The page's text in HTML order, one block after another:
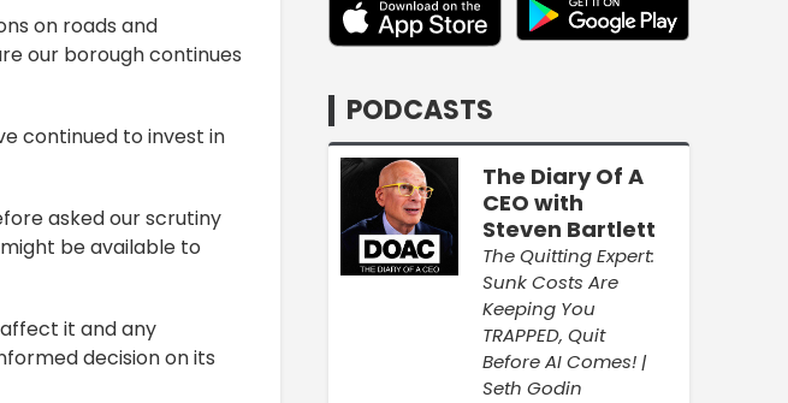
on roads and
our borough continues
continued to invest in
asked our scrutiny
be available to
it and any
decision on its
PODCASTS
The Diary Of A
CEO with
Steven Bartlett
The Quitting Expert:
Sunk Costs Are
Keeping You
TRAPPED, Quit
Before AI Comes! |
Seth Godin